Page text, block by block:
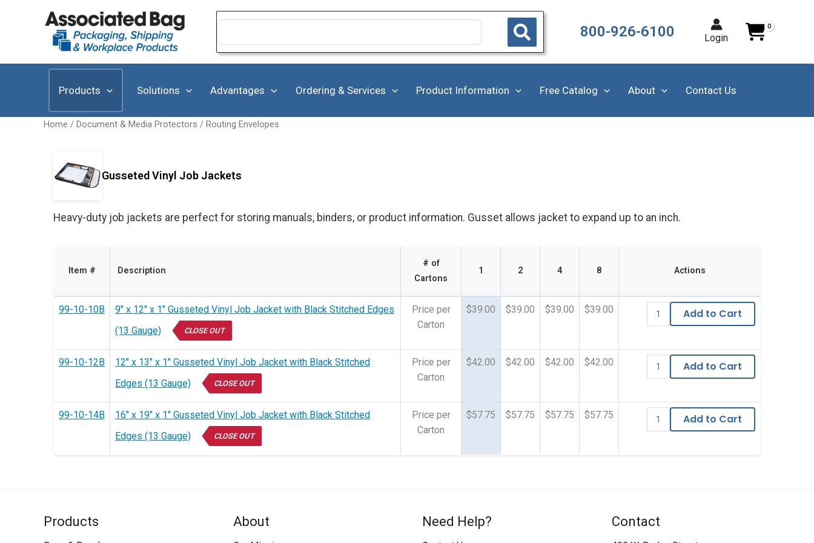
Search
800-926-6100 Login
Products Solutions Advantages Ordering & Services Product Information Free Catalog About Contact Us
Home / Document & Media Protectors / Routing Envelopes
Gusseted Vinyl Job Jackets
Heavy-duty job jackets are perfect for storing manuals, binders, or product information. Gusset allows jacket to expand up to an inch.
Item # Description
# of
Cartons
1 2 4 8 Actions
99-10-10B
9" x 12" x 1" Gusseted Vinyl Job Jacket with Black Stitched Edges
(13 Gauge)
CLOSE OUT
Price per
Carton
$39.00 $39.00 $39.00 $39.00 Add to Cart
99-10-12B
12" x 13" x 1" Gusseted Vinyl Job Jacket with Black Stitched
Edges (13 Gauge)
CLOSE OUT
Price per
Carton
$42.00 $42.00 $42.00 $42.00 Add to Cart
99-10-14B
16" x 19" x 1" Gusseted Vinyl Job Jacket with Black Stitched
Edges (13 Gauge)
CLOSE OUT
Price per
Carton
$57.75 $57.75 $57.75 $57.75 Add to Cart
Products About Need Help? Contact